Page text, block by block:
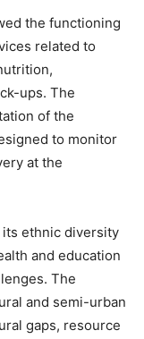
the functioning
related to
ups. The
of the
to monitor
at the
its ethnic diversity
and education
The
and semi-urban
gaps, resource